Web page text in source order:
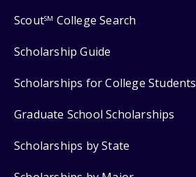
ScoutSM College Search
Scholarship Guide
Scholarships for College Students
Graduate School Scholarships
Scholarships by State